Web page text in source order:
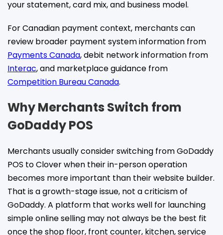
your statement, card mix, and business model.
For Canadian payment context, merchants can
review broader payment system information from
Payments Canada, debit network information from
Interac, and marketplace guidance from
Competition Bureau Canada.
Why Merchants Switch from
GoDaddy POS
Merchants usually consider switching from GoDaddy
POS to Clover when their in-person operation
becomes more important than their website builder.
That is a growth-stage issue, not a criticism of
GoDaddy. A platform that works well for launching
simple online selling may not always be the best fit
once the shop floor, front counter, kitchen, service